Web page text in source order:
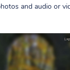
and audio or